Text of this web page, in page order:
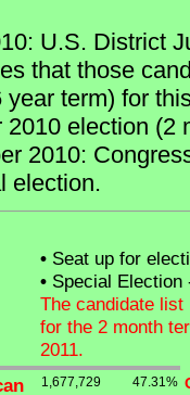
U.S. District
that those
year term) for
2010 election (2
2010:
election.
•Seat up for
•Special Election
The candidate
for the 2 month
2011.
1,677,729 47.31%